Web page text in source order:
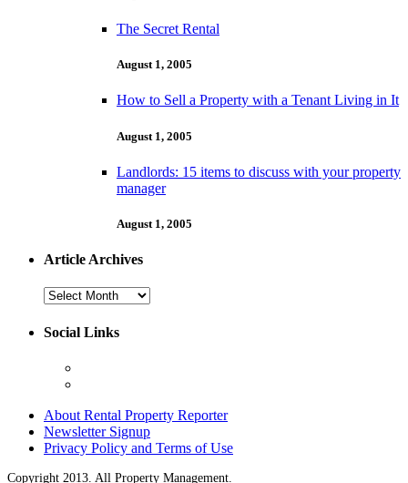
The Secret Rental
August 1, 2005
How to Sell a Property with a Tenant Living in It
August 1, 2005
Landlords: 15 items to discuss with your property
manager
August 1, 2005
Article Archives
Article
Social Links
About Rental Property Reporter
Newsletter Signup
Privacy Policy and Terms of Use
Copyright 2013. All Property Management.